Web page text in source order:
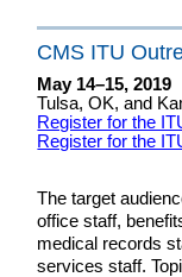
CMS ITU
May 14–15, 2019
Tulsa, OK, and
Register for the
Register for the
The target
office staff,
medical records
services staff.